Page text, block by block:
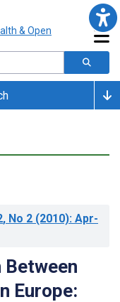
, No 2 (2010): Apr-
Between
Europe: